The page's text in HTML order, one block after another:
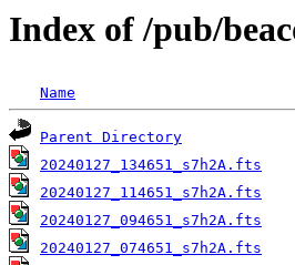
Index of /pub/
Name
Parent Directory
20240127_134651_s7h2A.fts
20240127_114651_s7h2A.fts
20240127_094651_s7h2A.fts
20240127_074651_s7h2A.fts